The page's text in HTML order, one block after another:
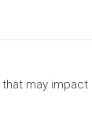
may impact